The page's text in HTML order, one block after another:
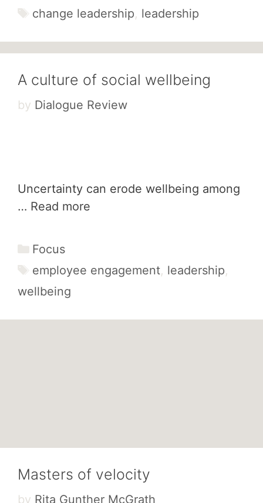
Tags
change leadership, leadership
A culture of social wellbeing
by Dialogue Review
Uncertainty can erode wellbeing among
… Read more
Categories
Focus
Tags
employee engagement, leadership,
wellbeing
Masters of velocity
by Rita Gunther McGrath